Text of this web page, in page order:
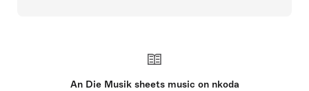
An Die Musik sheets music on nkoda